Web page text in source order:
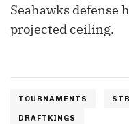
Seahawks defense
projected ceiling.
TOURNAMENTS
DRAFTKINGS